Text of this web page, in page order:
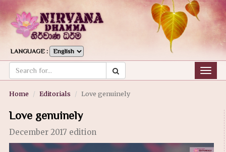
LANGUAGE :
Home Editorials Love genuinely
Love genuinely
December 2017 edition